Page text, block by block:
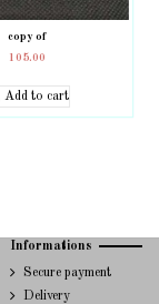
copy of
105.00
Add to cart
Informations
Secure payment
Delivery